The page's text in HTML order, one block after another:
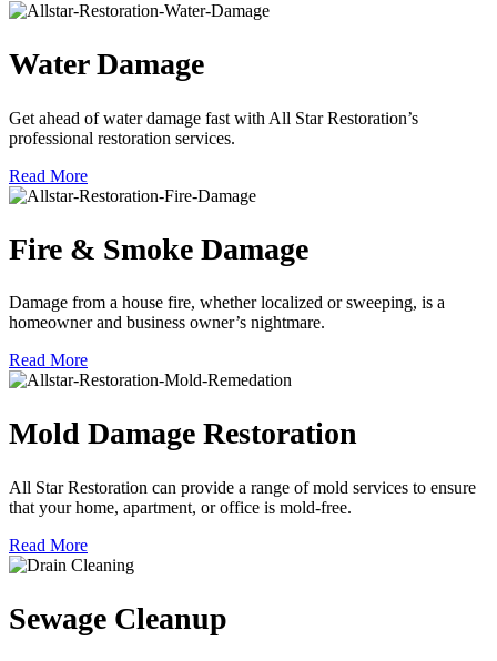
Water Damage
Get ahead of water damage fast with All Star Restoration’s
professional restoration services.
Read More
Fire & Smoke Damage
Damage from a house fire, whether localized or sweeping, is a
homeowner and business owner’s nightmare.
Read More
Mold Damage Restoration
All Star Restoration can provide a range of mold services to ensure
that your home, apartment, or office is mold-free.
Read More
Sewage Cleanup